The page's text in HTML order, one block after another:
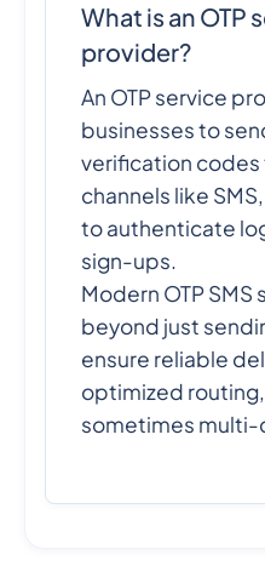
What is an OTP
provider?
An OTP service
businesses to
verification codes
channels like
to authenticate
sign-ups.
Modern OTP
beyond just
ensure reliable
optimized
sometimes multi-